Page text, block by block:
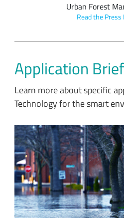
Urban Forest
Read the Press
Application
Learn more about specific
Technology for the smart
SAS uses data from LoRaWAN
analytics to prevent flood
patterns.